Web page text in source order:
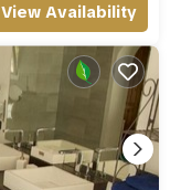
View Availability